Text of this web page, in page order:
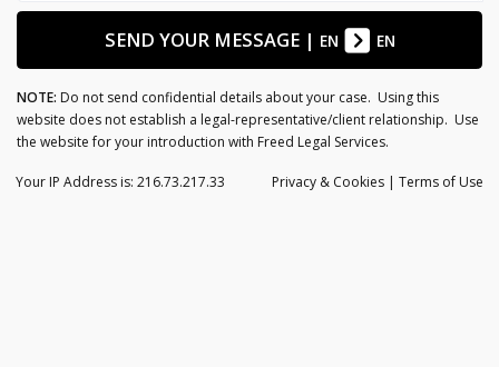
SEND YOUR MESSAGE| EN EN
NOTE: Do not send confidential details about your case. Using this
website does not establish a legal-representative/client relationship. Use
the website for your introduction with Freed Legal Services.
Privacy & Cookies Terms of Use
Your IP Address is: 216.73.217.33